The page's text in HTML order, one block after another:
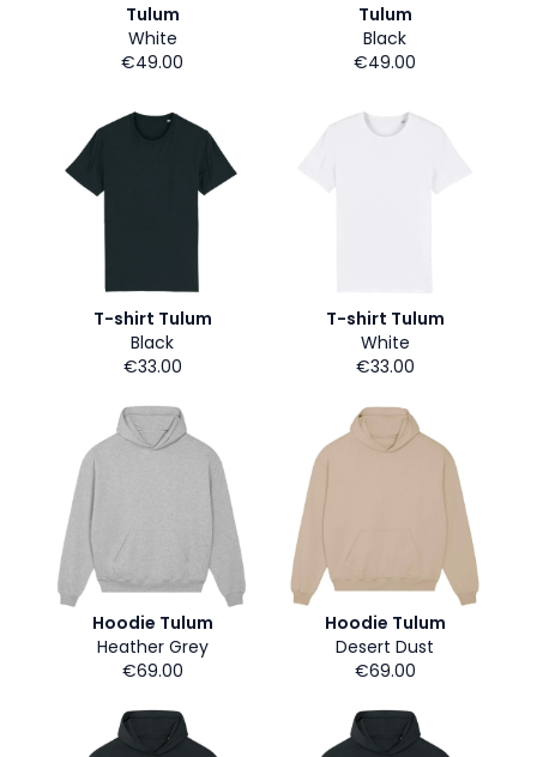
Tulum
White
€49.00
Tulum
Black
€49.00
T-shirt Tulum
Black
€33.00
T-shirt Tulum
White
€33.00
Hoodie Tulum
Heather Grey
€69.00
Hoodie Tulum
Desert Dust
€69.00